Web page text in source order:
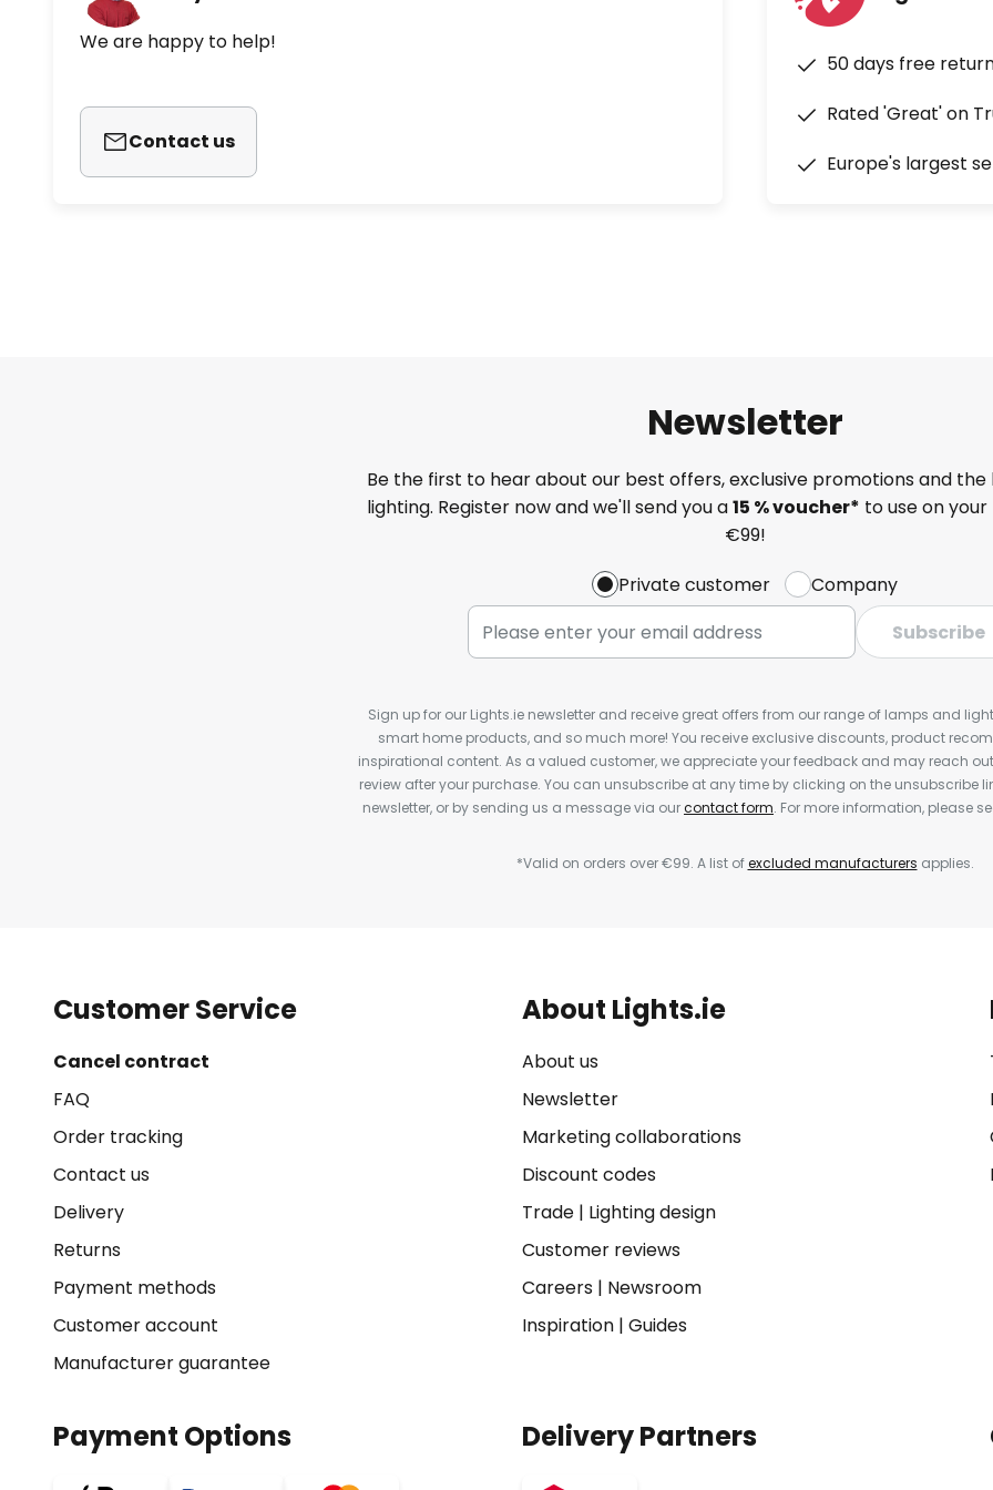
We are happy to help!
Contact us
50 days free
Rated 'Great' on
Europe's largest
Newsletter
Be the first to hear about our best offers, exclusive promotions and
lighting. Register now and we'll send you a15 % voucher* to use on
€99!
Private customer
Company
Subscribe
Sign up for our Lights.ie newsletter and receive great offers from our range of lamps and
smart home products, and so much more! You receive exclusive discounts, product
inspirational content. As a valued customer, we appreciate your feedback and may reach
review after your purchase. You can unsubscribe at any time by clicking on the unsubscribe
newsletter, or by sending us a message via ourcontact form. For more information, please
*Valid on orders over €99. A list ofexcluded manufacturers applies.
Customer Service
Cancel contract
FAQ
Order tracking
Contact us
Delivery
Returns
Payment methods
Customer account
Manufacturer guarantee
About Lights.ie
About us
Newsletter
Marketing collaborations
Discount codes
Trade| Lighting design
Customer reviews
Careers| Newsroom
Inspiration| Guides
Payment Options Delivery Partners